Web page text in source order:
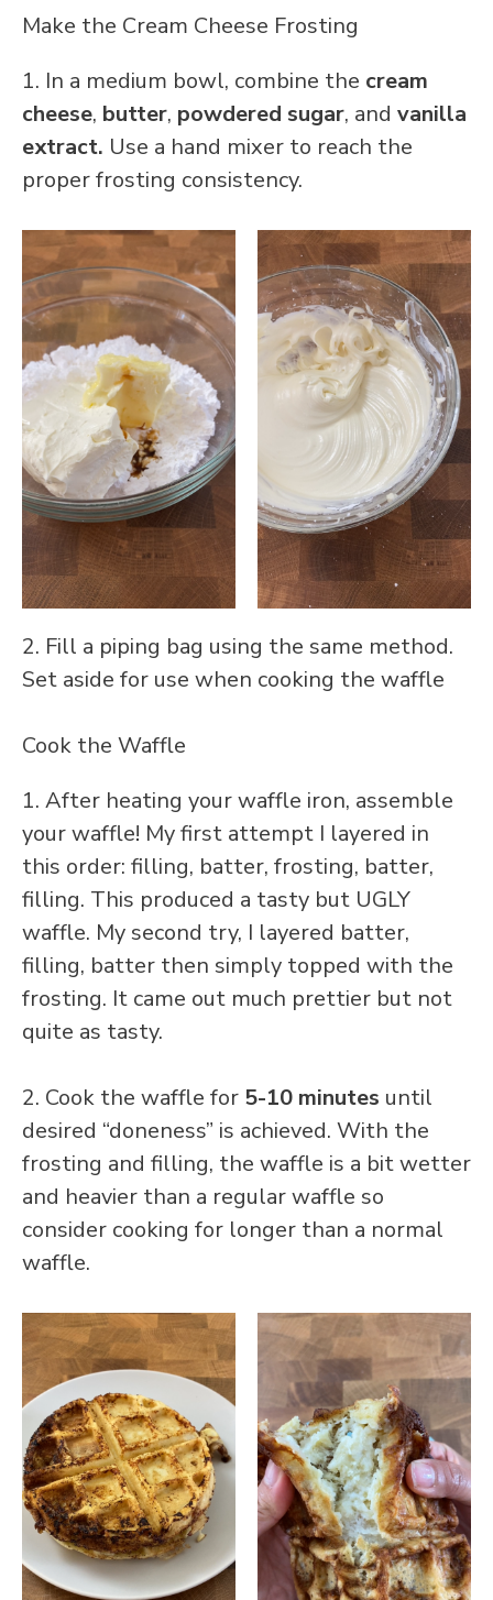
Make the Cream Cheese Frosting
1. In a medium bowl, combine the cream
cheese, butter, powdered sugar, and vanilla
extract. Use a hand mixer to reach the
proper frosting consistency.
2. Fill a piping bag using the same method.
Set aside for use when cooking the waffle
Cook the Waffle
1. After heating your waffle iron, assemble
your waffle! My first attempt I layered in
this order: filling, batter, frosting, batter,
filling. This produced a tasty but UGLY
waffle. My second try, I layered batter,
filling, batter then simply topped with the
frosting. It came out much prettier but not
quite as tasty.
2. Cook the waffle for 5-10 minutes until
desired “doneness” is achieved. With the
frosting and filling, the waffle is a bit wetter
and heavier than a regular waffle so
consider cooking for longer than a normal
waffle.